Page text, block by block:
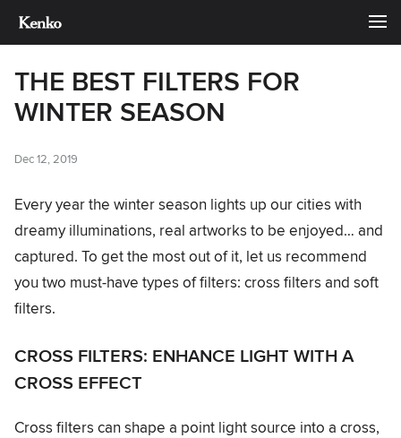
THE BEST FILTERS FOR
WINTER SEASON
Dec 12, 2019
Every year the winter season lights up our cities with
dreamy illuminations, real artworks to be enjoyed… and
captured. To get the most out of it, let us recommend
you two must-have types of filters: cross filters and soft
filters.
CROSS FILTERS: ENHANCE LIGHT WITH A
CROSS EFFECT
Cross filters can shape a point light source into a cross,